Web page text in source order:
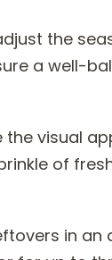
the
a well-
the visual
of
in